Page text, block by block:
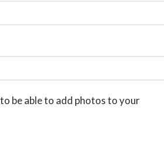
be able to add photos to your